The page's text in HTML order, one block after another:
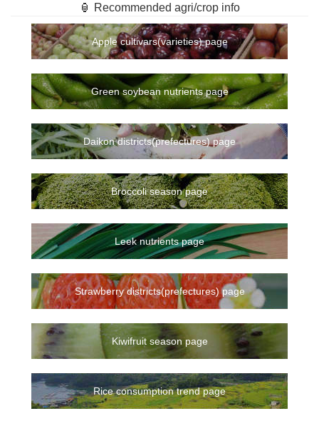
🏮 Recommended agri/crop info
Apple cultivars(varieties) page
Green soybean nutrients page
Daikon districts(prefectures) page
Broccoli season page
Leek nutrients page
Strawberry districts(prefectures) page
Kiwifruit season page
Rice consumption trend page